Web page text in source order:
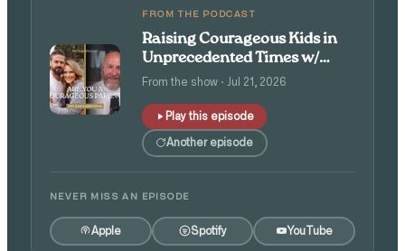
FROM THE PODCAST
Raising Courageous Kids in
Unprecedented Times w/
Isaac and Angie Tolpin
From the show · Jul 21, 2026
Play this episode
Another episode
NEVER MISS AN EPISODE
Apple Spotify YouTube